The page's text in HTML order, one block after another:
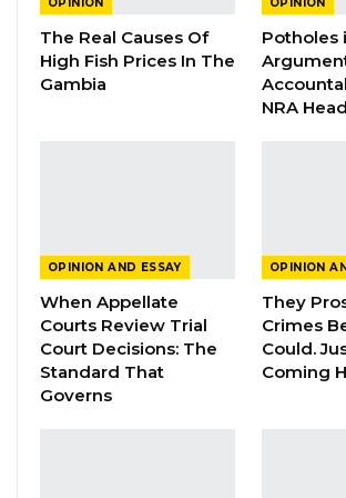
Surprisingly enough, the said
Democratic Republic of
seen by President Adama Barrow
Guarding The Guardian:
Electoral Integrity
OPINION
The Real Causes Of
High Fish Prices In The
Gambia
OPINION
Potholes
NRA Head
OPINION AND ESSAY
When Appellate
Courts Review Trial
Court Decisions: The
Standard That
Governs
OPINION
They
Crimes
Could.
Coming